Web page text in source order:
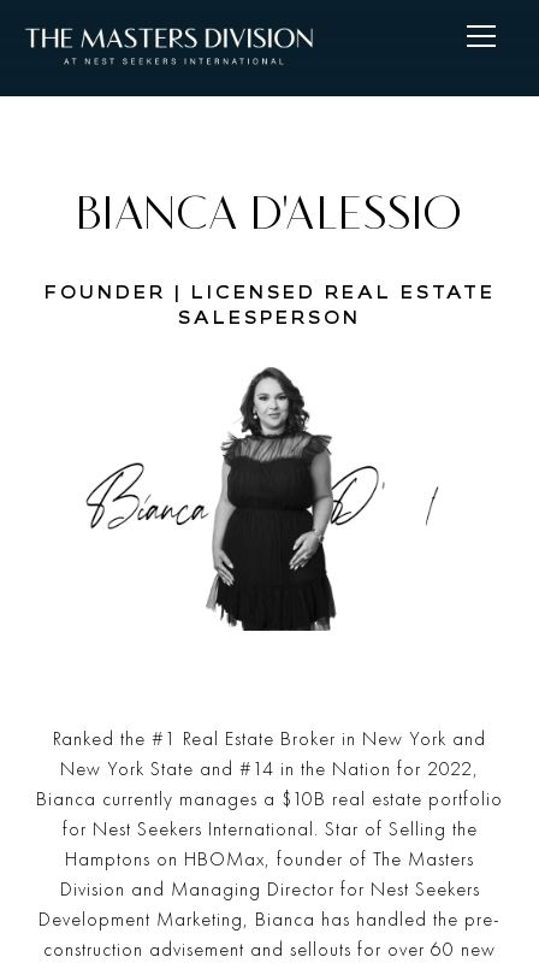
BIANCA D'ALESSIO
FOUNDER | LICENSED REAL ESTATE
SALESPERSON
Ranked the #1 Real Estate Broker in New York and
New York State and #14 in the Nation for 2022,
Bianca currently manages a $10B real estate portfolio
for Nest Seekers International. Star of Selling the
Hamptons on HBOMax, founder of The Masters
Division and Managing Director for Nest Seekers
Development Marketing, Bianca has handled the pre-
construction advisement and sellouts for over 60 new